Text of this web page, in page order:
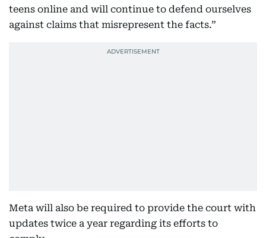
teens online and will continue to defend ourselves
against claims that misrepresent the facts.”
Meta will also be required to provide the court with
updates twice a year regarding its efforts to